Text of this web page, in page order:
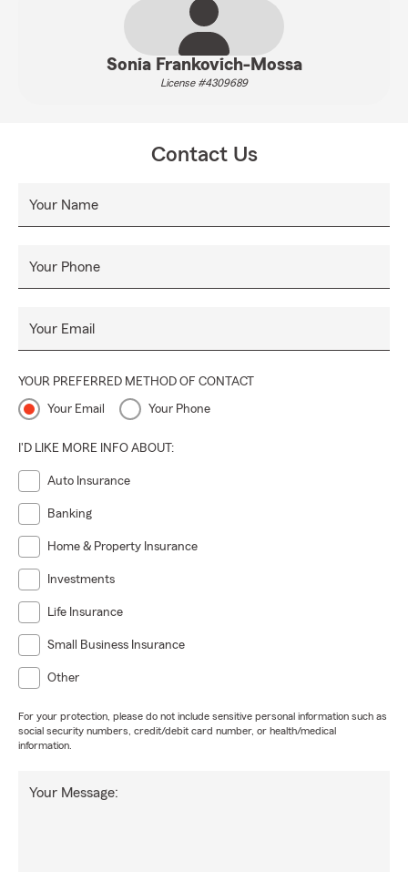
Sonia Frankovich-Mossa
License #4309689
Contact Us
Your Name
Your Phone
Your Email
YOUR PREFERRED METHOD OF CONTACT
Your Email Your Phone
I'D LIKE MORE INFO ABOUT:
Auto Insurance
Banking
Home & Property Insurance
Investments
Life Insurance
Small Business Insurance
Other
For your protection, please do not include sensitive personal information such as
social security numbers, credit/debit card number, or health/medical
information.
Your Message: